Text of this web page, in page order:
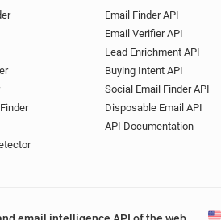
Email Finder API
Email Verifier API
Lead Enrichment API
Buying Intent API
Social Email Finder API
Disposable Email API
API Documentation